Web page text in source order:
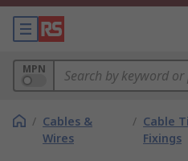
MPN
/ Cables &
Wires
/ Cable
Fixings